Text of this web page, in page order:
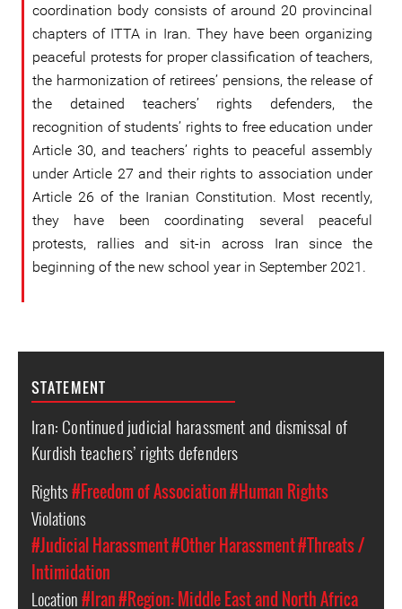
coordination body consists of around 20 provincinal
chapters of ITTA in Iran. They have been organizing
peaceful protests for proper classification of teachers,
the harmonization of retirees’ pensions, the release of
the detained teachers’ rights defenders, the
recognition of students’ rights to free education under
Article 30, and teachers’ rights to peaceful assembly
under Article 27 and their rights to association under
Article 26 of the Iranian Constitution. Most recently,
they have been coordinating several peaceful
protests, rallies and sit-in across Iran since the
beginning of the new school year in September 2021.
STATEMENT
Iran: Continued judicial harassment and dismissal of
Kurdish teachers’ rights defenders
Rights#Freedom of Association#Human Rights
Violations
#Judicial Harassment#Other Harassment#Threats /
Intimidation
Location#Iran#Region: Middle East and North Africa